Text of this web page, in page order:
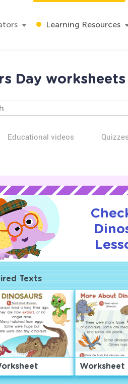
Learning Resources
Day
Educational videos Quizzes
Texts
Worksheet